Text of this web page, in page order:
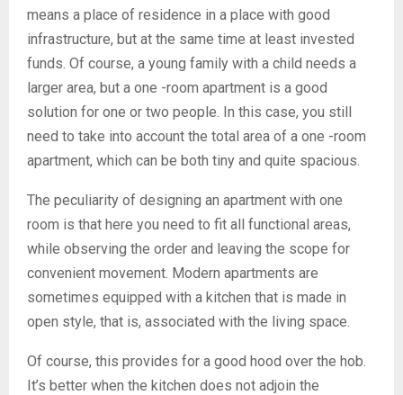
means a place of residence in a place with good
infrastructure, but at the same time at least invested
funds. Of course, a young family with a child needs a
larger area, but a one -room apartment is a good
solution for one or two people. In this case, you still
need to take into account the total area of ​​a one -room
apartment, which can be both tiny and quite spacious.
The peculiarity of designing an apartment with one
room is that here you need to fit all functional areas,
while observing the order and leaving the scope for
convenient movement. Modern apartments are
sometimes equipped with a kitchen that is made in
open style, that is, associated with the living space.
Of course, this provides for a good hood over the hob.
It’s better when the kitchen does not adjoin the